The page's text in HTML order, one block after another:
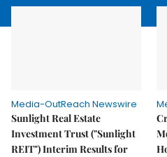
Media-OutReach Newswire
Sunlight Real Estate
Investment Trust ("Sunlight
REIT") Interim Results for